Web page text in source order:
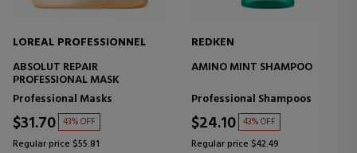
LOREAL PROFESSIONNEL
ABSOLUT REPAIR
PROFESSIONAL MASK
Professional Masks
$31.70 43% OFF
Regular price $55.81
REDKEN
AMINO MINT SHAMPOO
Professional Shampoos
$24.10 43% OFF
Regular price $42.49